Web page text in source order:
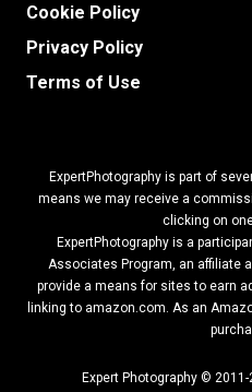
Cookie Policy
Privacy Policy
Terms of Use
ExpertPhotography is part of
means we may receive a
clicking on
ExpertPhotography is a
Associates Program, an affiliate
provide a means for sites to earn
linking to amazon.com. As an
Expert Photography ©